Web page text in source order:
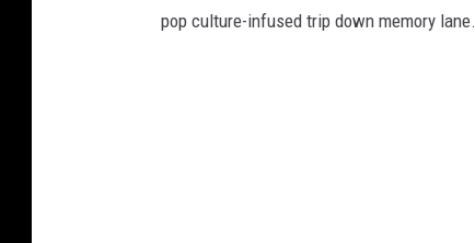
pop culture-infused trip down memory lane.